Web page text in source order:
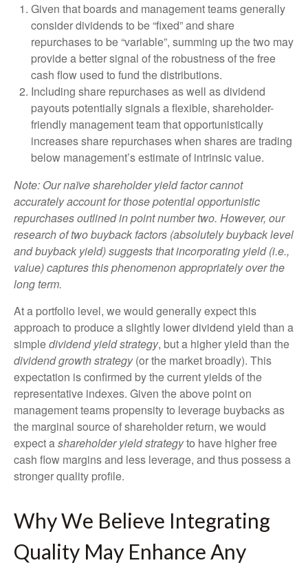
Given that boards and management teams generally
consider dividends to be “fixed” and share
repurchases to be “variable”, summing up the two may
provide a better signal of the robustness of the free
cash flow used to fund the distributions.
Including share repurchases as well as dividend
payouts potentially signals a flexible, shareholder-
friendly management team that opportunistically
increases share repurchases when shares are trading
below management’s estimate of intrinsic value.
Note: Our naïve shareholder yield factor cannot
accurately account for those potential opportunistic
repurchases outlined in point number two. However, our
research of two buyback factors (absolutely buyback level
and buyback yield) suggests that incorporating yield (i.e.,
value) captures this phenomenon appropriately over the
long term.
At a portfolio level, we would generally expect this
approach to produce a slightly lower dividend yield than a
simpledividend yield strategy, but a higher yield than the
dividend growth strategy(or the market broadly). This
expectation is confirmed by the current yields of the
representative indexes. Given the above point on
management teams propensity to leverage buybacks as
the marginal source of shareholder return, we would
expect ashareholder yield strategyto have higher free
cash flow margins and less leverage, and thus possess a
stronger quality profile.
Why We Believe Integrating
Quality May Enhance Any